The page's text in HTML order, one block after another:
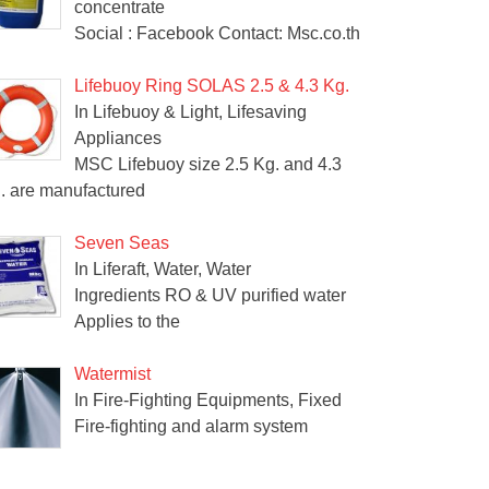
concentrate
Social : Facebook Contact: Msc.co.th
Lifebuoy Ring SOLAS 2.5 & 4.3 Kg.
In Lifebuoy & Light, Lifesaving
Appliances
MSC Lifebuoy size 2.5 Kg. and 4.3
are manufactured
Seven Seas
In Liferaft, Water, Water
Ingredients RO & UV purified water
Applies to the
Watermist
In Fire-Fighting Equipments, Fixed
Fire-fighting and alarm system